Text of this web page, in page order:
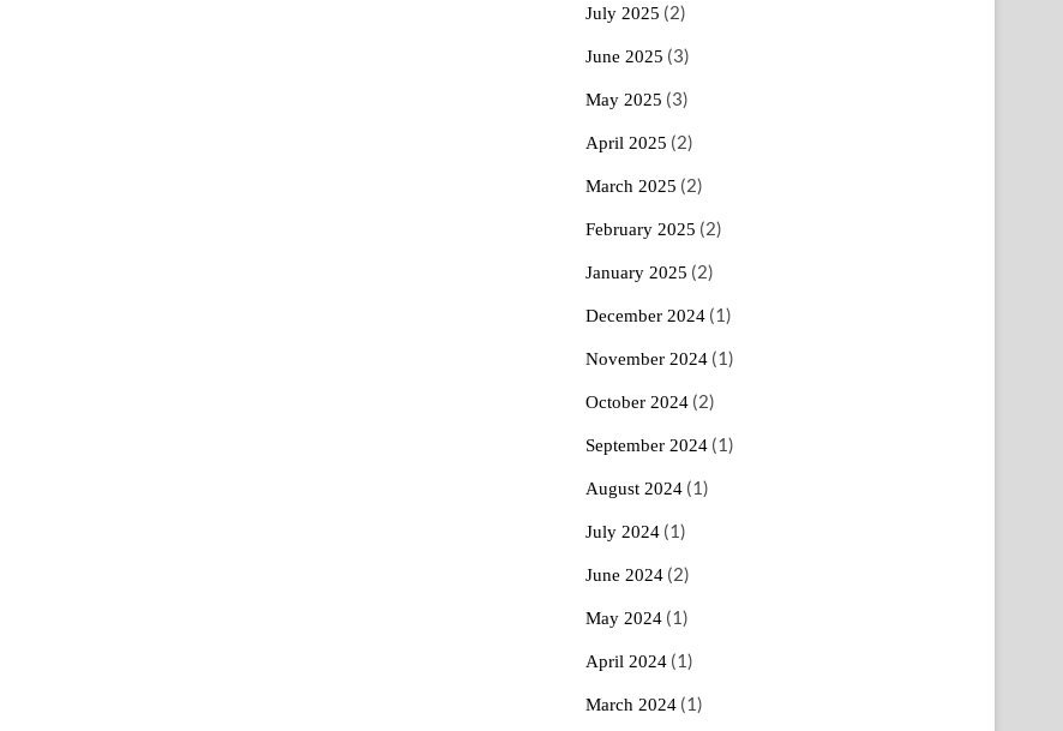
July 2025 (2)
June 2025 (3)
May 2025 (3)
April 2025 (2)
March 2025 (2)
February 2025 (2)
January 2025 (2)
December 2024 (1)
November 2024 (1)
October 2024 (2)
September 2024 (1)
August 2024 (1)
July 2024 (1)
June 2024 (2)
May 2024 (1)
April 2024 (1)
March 2024 (1)